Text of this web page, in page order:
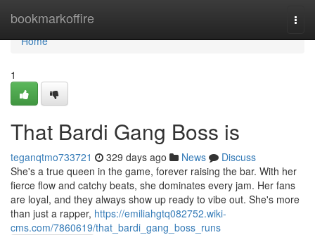
bookmarkoffire
Home
Home
1
That Bardi Gang Boss is
teganqtmo733721 329 days ago News
Discuss
She's a true queen in the game, forever raising the bar. With her
fierce flow and catchy beats, she dominates every jam. Her fans
are loyal, and they always show up ready to vibe out. She's more
than just a rapper, https://emiliahgtq082752.wiki-
cms.com/7860619/that_bardi_gang_boss_runs